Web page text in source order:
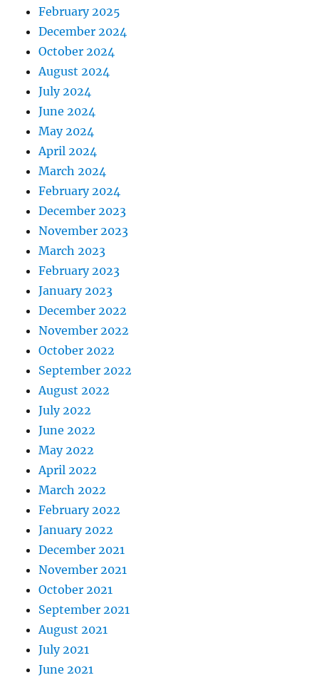
February 2025
December 2024
October 2024
August 2024
July 2024
June 2024
May 2024
April 2024
March 2024
February 2024
December 2023
November 2023
March 2023
February 2023
January 2023
December 2022
November 2022
October 2022
September 2022
August 2022
July 2022
June 2022
May 2022
April 2022
March 2022
February 2022
January 2022
December 2021
November 2021
October 2021
September 2021
August 2021
July 2021
June 2021